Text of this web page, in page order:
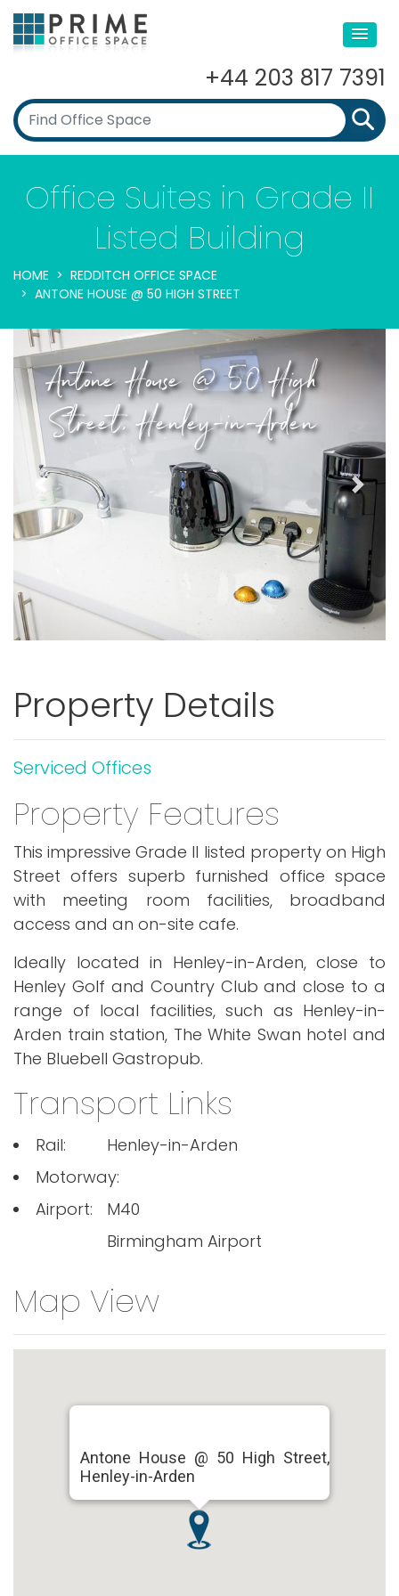
+44 203 817 7391
Office Suites in Grade II
Listed Building
HOME
REDDITCH OFFICE SPACE
ANTONE HOUSE @ 50 HIGH STREET
Antone House @ 50 High
Street, Henley-in-Arden
Previous Next
Property Details
Serviced Offices
Property Features
This impressive Grade II listed property on High
Street offers superb furnished office space
with meeting room facilities, broadband
access and an on-site cafe.
Ideally located in Henley-in-Arden, close to
Henley Golf and Country Club and close to a
range of local facilities, such as Henley-in-
Arden train station, The White Swan hotel and
The Bluebell Gastropub.
Transport Links
Rail:
Henley-in-Arden
Motorway:
M40
Airport:
Birmingham Airport
Map View
Antone House @ 50 High Street,
Henley-in-Arden